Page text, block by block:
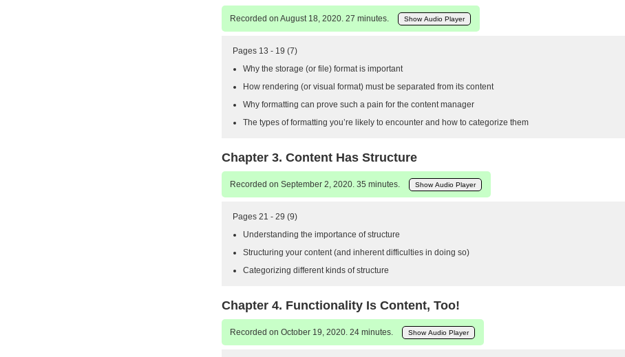
Recorded on August 18, 2020. 27 minutes. Show Audio Player
Pages 13 - 19 (7)
Why the storage (or file) format is important
How rendering (or visual format) must be separated from its content
Why formatting can prove such a pain for the content manager
The types of formatting you’re likely to encounter and how to categorize them
Chapter 3. Content Has Structure
Recorded on September 2, 2020. 35 minutes. Show Audio Player
Pages 21 - 29 (9)
Understanding the importance of structure
Structuring your content (and inherent difficulties in doing so)
Categorizing different kinds of structure
Chapter 4. Functionality Is Content, Too!
Recorded on October 19, 2020. 24 minutes. Show Audio Player